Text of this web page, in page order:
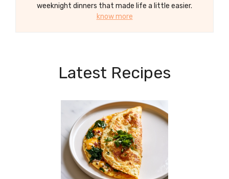
weeknight dinners that made life a little easier.
know more
Latest Recipes